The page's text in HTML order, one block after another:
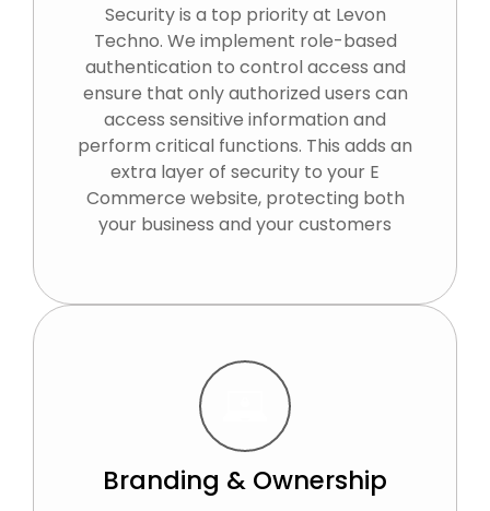
Security is a top priority at Levon
Techno. We implement role-based
authentication to control access and
ensure that only authorized users can
access sensitive information and
perform critical functions. This adds an
extra layer of security to your E
Commerce website, protecting both
your business and your customers
Branding & Ownership